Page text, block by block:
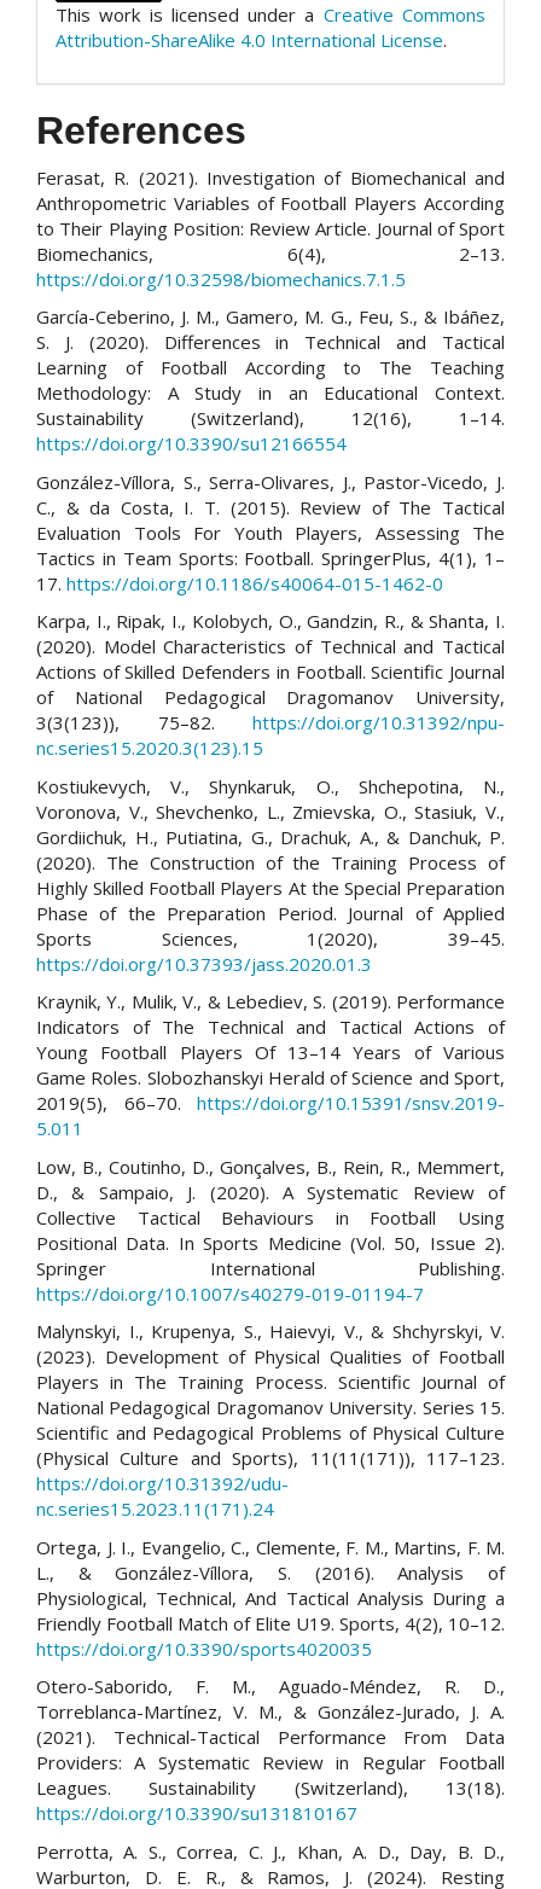
This work is licensed under a Creative Commons
Attribution-ShareAlike 4.0 International License.
References
Ferasat, R. (2021). Investigation of Biomechanical and
Anthropometric Variables of Football Players According
to Their Playing Position: Review Article. Journal of Sport
Biomechanics, 6(4), 2–13.
https://doi.org/10.32598/biomechanics.7.1.5
García-Ceberino, J. M., Gamero, M. G., Feu, S., & Ibáñez,
S. J. (2020). Differences in Technical and Tactical
Learning of Football According to The Teaching
Methodology: A Study in an Educational Context.
Sustainability (Switzerland), 12(16), 1–14.
https://doi.org/10.3390/su12166554
González-Víllora, S., Serra-Olivares, J., Pastor-Vicedo, J.
C., & da Costa, I. T. (2015). Review of The Tactical
Evaluation Tools For Youth Players, Assessing The
Tactics in Team Sports: Football. SpringerPlus, 4(1), 1–
17. https://doi.org/10.1186/s40064-015-1462-0
Karpa, I., Ripak, I., Kolobych, O., Gandzin, R., & Shanta, I.
(2020). Model Characteristics of Technical and Tactical
Actions of Skilled Defenders in Football. Scientific Journal
of National Pedagogical Dragomanov University,
3(3(123)), 75–82. https://doi.org/10.31392/npu-
nc.series15.2020.3(123).15
Kostiukevych, V., Shynkaruk, O., Shchepotina, N.,
Voronova, V., Shevchenko, L., Zmievska, O., Stasiuk, V.,
Gordiichuk, H., Putiatina, G., Drachuk, A., & Danchuk, P.
(2020). The Construction of the Training Process of
Highly Skilled Football Players At the Special Preparation
Phase of the Preparation Period. Journal of Applied
Sports Sciences, 1(2020), 39–45.
https://doi.org/10.37393/jass.2020.01.3
Kraynik, Y., Mulik, V., & Lebediev, S. (2019). Performance
Indicators of The Technical and Tactical Actions of
Young Football Players Of 13–14 Years of Various
Game Roles. Slobozhanskyi Herald of Science and Sport,
2019(5), 66–70. https://doi.org/10.15391/snsv.2019-
5.011
Low, B., Coutinho, D., Gonçalves, B., Rein, R., Memmert,
D., & Sampaio, J. (2020). A Systematic Review of
Collective Tactical Behaviours in Football Using
Positional Data. In Sports Medicine (Vol. 50, Issue 2).
Springer International Publishing.
https://doi.org/10.1007/s40279-019-01194-7
Malynskyi, I., Krupenya, S., Haievyi, V., & Shchyrskyi, V.
(2023). Development of Physical Qualities of Football
Players in The Training Process. Scientific Journal of
National Pedagogical Dragomanov University. Series 15.
Scientific and Pedagogical Problems of Physical Culture
(Physical Culture and Sports), 11(11(171)), 117–123.
https://doi.org/10.31392/udu-
nc.series15.2023.11(171).24
Ortega, J. I., Evangelio, C., Clemente, F. M., Martins, F. M.
L., & González-Víllora, S. (2016). Analysis of
Physiological, Technical, And Tactical Analysis During a
Friendly Football Match of Elite U19. Sports, 4(2), 10–12.
https://doi.org/10.3390/sports4020035
Otero-Saborido, F. M., Aguado-Méndez, R. D.,
Torreblanca-Martínez, V. M., & González-Jurado, J. A.
(2021). Technical-Tactical Performance From Data
Providers: A Systematic Review in Regular Football
Leagues. Sustainability (Switzerland), 13(18).
https://doi.org/10.3390/su131810167
Perrotta, A. S., Correa, C. J., Khan, A. D., Day, B. D.,
Warburton, D. E. R., & Ramos, J. (2024). Resting